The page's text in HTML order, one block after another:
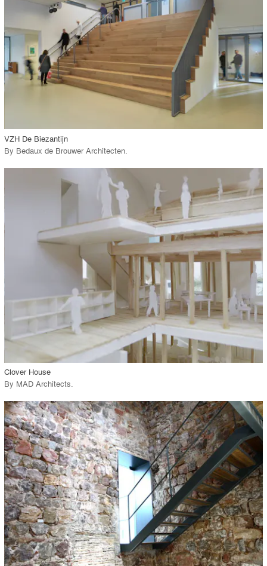
VZH De Biezantijn
By Bedaux de Brouwer Architecten.
playlist_add
call_made View Project
Clover House
By MAD Architects.
playlist_add fullscreen